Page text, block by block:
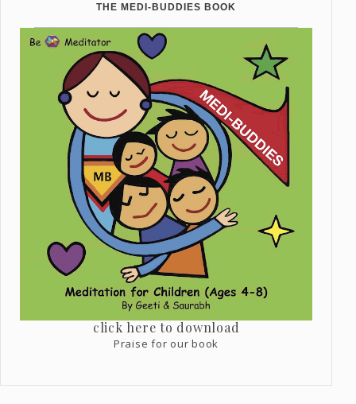
THE MEDI-BUDDIES BOOK
click here to download
Praise for our book